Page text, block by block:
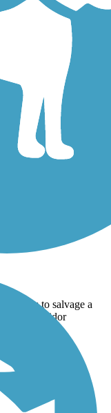
to salvage a
corridor
short path for
Railroad (later
to salvage a
corridor